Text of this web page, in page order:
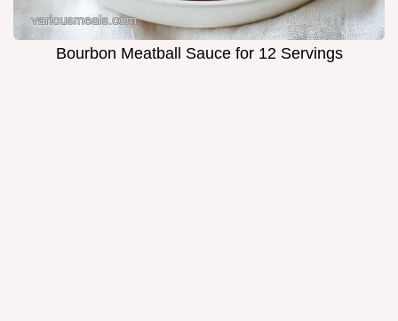
Bourbon Meatball Sauce for 12 Servings